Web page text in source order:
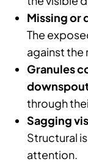
Missing or
The
against the
Granules
through
Sagging
Structural
attention.